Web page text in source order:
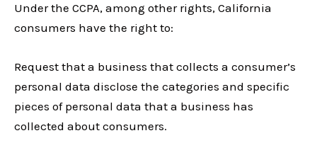
Under the CCPA, among other rights, California
consumers have the right to:
Request that a business that collects a consumer’s
personal data disclose the categories and specific
pieces of personal data that a business has
collected about consumers.